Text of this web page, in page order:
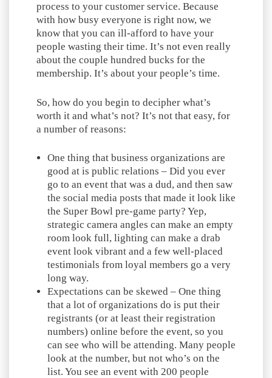
process to your customer service. Because
with how busy everyone is right now, we
know that you can ill-afford to have your
people wasting their time. It’s not even really
about the couple hundred bucks for the
membership. It’s about your people’s time.
So, how do you begin to decipher what’s
worth it and what’s not? It’s not that easy, for
a number of reasons:
One thing that business organizations are
good at is public relations – Did you ever
go to an event that was a dud, and then saw
the social media posts that made it look like
the Super Bowl pre-game party? Yep,
strategic camera angles can make an empty
room look full, lighting can make a drab
event look vibrant and a few well-placed
testimonials from loyal members go a very
long way.
Expectations can be skewed – One thing
that a lot of organizations do is put their
registrants (or at least their registration
numbers) online before the event, so you
can see who will be attending. Many people
look at the number, but not who’s on the
list. You see an event with 200 people